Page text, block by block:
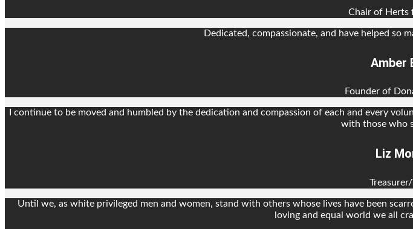
Chair of Herts
Dedicated, compassionate, and have helped so
Amber
Founder of
I continue to be moved and humbled by the dedication and compassion of each and every
with those who
Liz
Until we, as white privileged men and women, stand with others whose lives have been
loving and equal world we all